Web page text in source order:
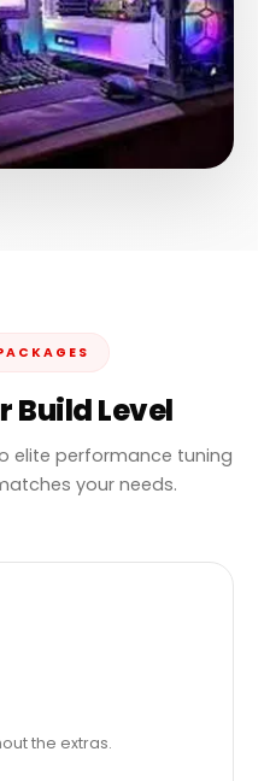
Build Level
elite performance tuning
your needs.
the extras.